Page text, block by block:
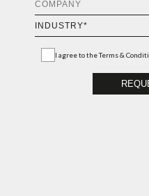
I agree to theTerms &